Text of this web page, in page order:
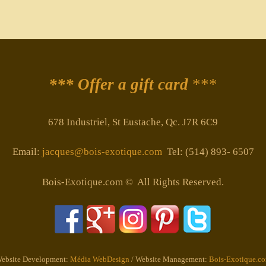
*** Offer a gift card ***
678 Industriel, St Eustache, Qc. J7R 6C9
Email: jacques@bois-exotique.comTel: (514) 893- 6507
Bois-Exotique.com © All Rights Reserved.
Development: Média WebDesign / Website Management: Bois-